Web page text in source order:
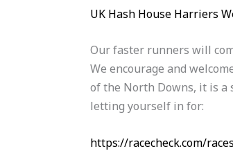
UK Hash House Harriers
Our faster runners will
We encourage and
of the North Downs, it is a
letting yourself in for:
https://racecheck.com/